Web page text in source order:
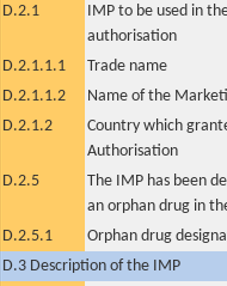
D.2.1
IMP to be used in
authorisation
D.2.1.1.1 Trade name
D.2.1.1.2
Name of the
D.2.1.2
Country which
Authorisation
D.2.5
The IMP has been
an orphan drug in
D.2.5.1
Orphan drug
D.3 Description of the IMP